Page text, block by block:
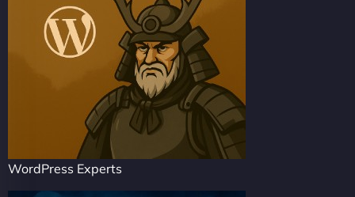
WordPress Experts